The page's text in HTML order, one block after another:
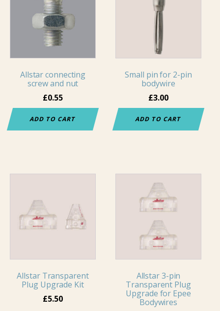
Allstar connecting
screw and nut
£0.55
ADD TO CART
Small pin for 2-pin
bodywire
£3.00
ADD TO CART
Allstar Transparent
Plug Upgrade Kit
£5.50
Allstar 3-pin
Transparent Plug
Upgrade for Epee
Bodywires